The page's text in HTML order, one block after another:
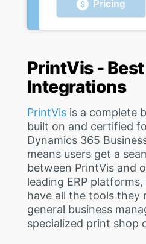
Pricing
PrintVis -
Integrations
PrintVis is a complete
built on and certified
Dynamics 365
means users get a
between PrintVis and
leading ERP
have all the tools they
general business
specialized print shop